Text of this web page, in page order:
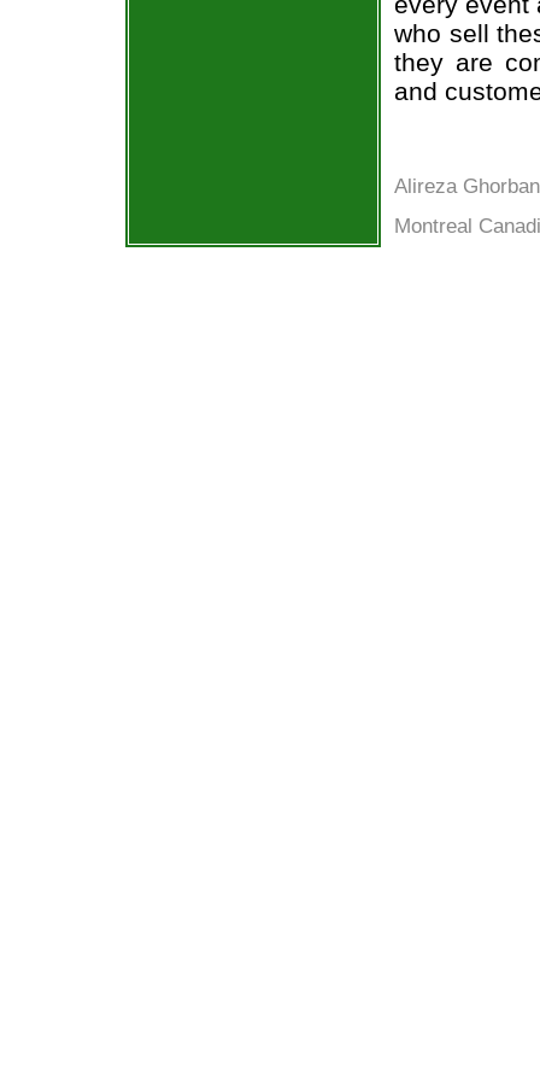
who sell
they are
and
Alireza
Montreal